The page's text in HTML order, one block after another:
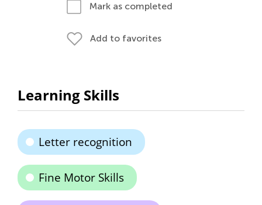
Mark as completed
Add to favorites
Learning Skills
Letter recognition
Fine Motor Skills